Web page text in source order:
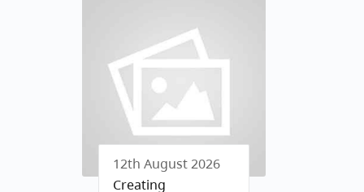
12th August 2026
Creating